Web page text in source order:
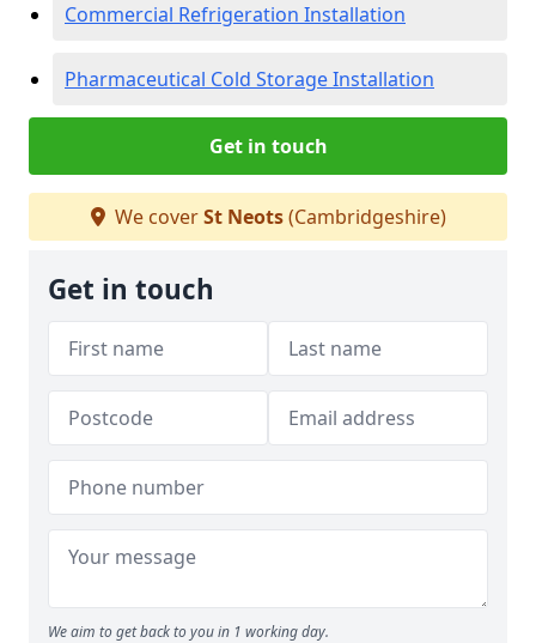
Commercial Refrigeration Installation
Pharmaceutical Cold Storage Installation
Get in touch
We coverSt Neots(Cambridgeshire)
Get in touch
We aim to get back to you in 1 working day.